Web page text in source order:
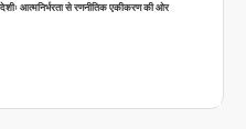
आत्मनिर्भरता से रणनीतिक एकीकरण की ओर